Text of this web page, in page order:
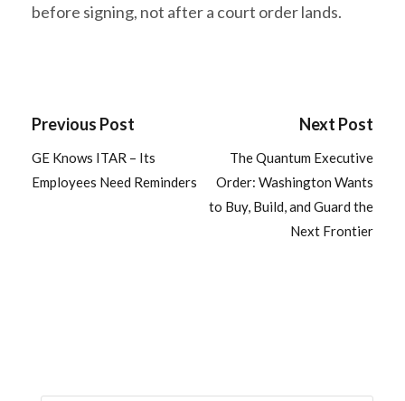
before signing, not after a court order lands.
Previous Post
GE Knows ITAR – Its
Employees Need Reminders
Next Post
The Quantum Executive
Order: Washington Wants
to Buy, Build, and Guard the
Next Frontier